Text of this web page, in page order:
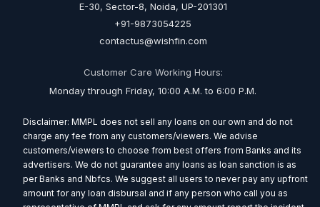
E-30, Sector-8, Noida, UP-201301
+91-9873054225
contactus@wishfin.com
Customer Care Working Hours:
Monday through Friday, 10:00 A.M. to 6:00 P.M.
Disclaimer: MMPL does not sell any loans on our own and do not
charge any fee from any customers/viewers. We advise
customers/viewers to choose from best offers from Banks and its
advertisers. We do not guarantee any loans as loan sanction is as
per Banks and Nbfcs. We suggest all users to never pay any upfront
amount for any loan disbursal and if any person who call you as